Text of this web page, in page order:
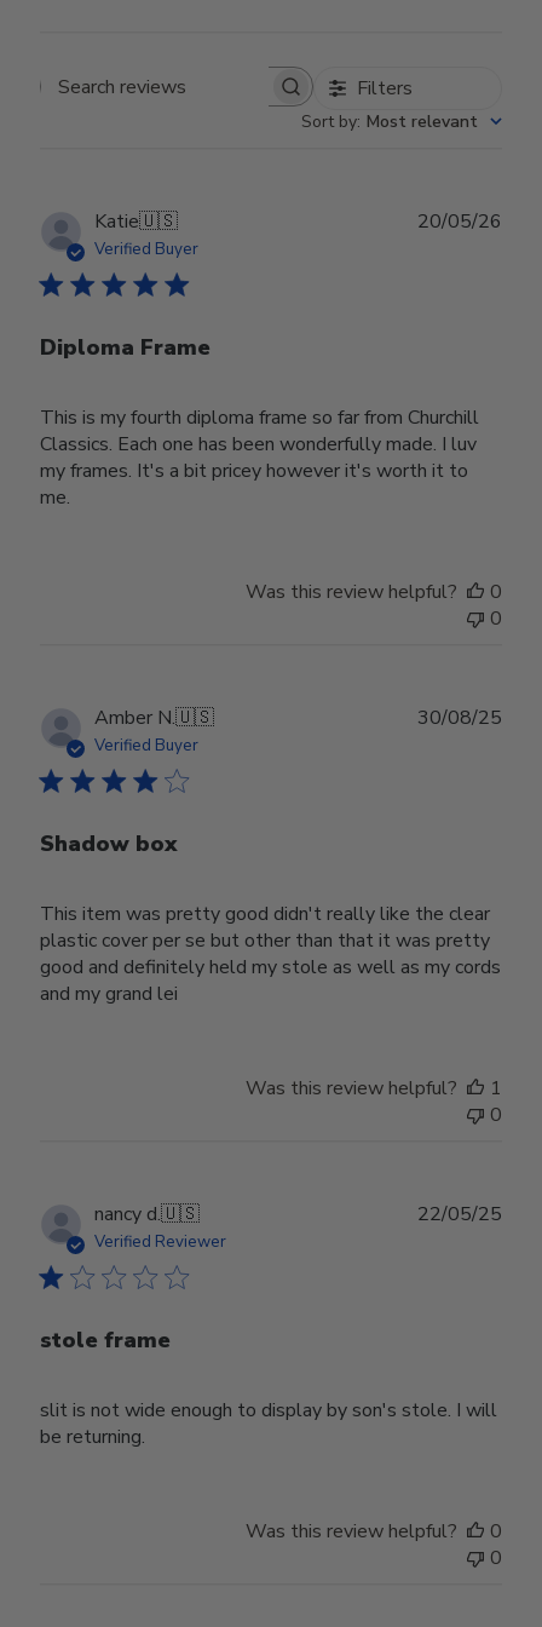
Search reviews Filters
Sort by: Most relevant
Katie🇺🇸
Verified Buyer
Diploma Frame
This is my fourth diploma frame so far from Churchill
Classics. Each one has been wonderfully made. I luv
my frames. It's a bit pricey however it's worth it to
me.
20/05/26
Was this review helpful?
0
0
Amber N.🇺🇸
Verified Buyer
Shadow box
This item was pretty good didn't really like the clear
plastic cover per se but other than that it was pretty
good and definitely held my stole as well as my cords
and my grand lei
30/08/25
Was this review helpful?
1
0
nancy d.🇺🇸
Verified Reviewer
stole frame
slit is not wide enough to display by son's stole. I will
be returning.
22/05/25
Was this review helpful?
0
0